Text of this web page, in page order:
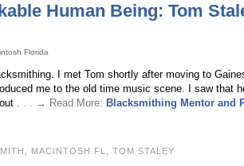
Human Being: Tom
Florida
I met Tom shortly after moving to
me to the old time music scene. I saw that
. . . → Read More: Blacksmithing Mentor and
MACINTOSH FL ,TOM STALEY